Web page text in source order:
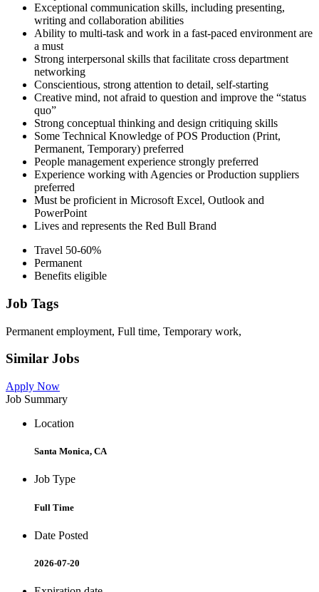
Exceptional communication skills, including presenting,
writing and collaboration abilities
Ability to multi-task and work in a fast-paced environment are
a must
Strong interpersonal skills that facilitate cross department
networking
Conscientious, strong attention to detail, self-starting
Creative mind, not afraid to question and improve the “status
quo”
Strong conceptual thinking and design critiquing skills
Some Technical Knowledge of POS Production (Print,
Permanent, Temporary) preferred
People management experience strongly preferred
Experience working with Agencies or Production suppliers
preferred
Must be proficient in Microsoft Excel, Outlook and
PowerPoint
Lives and represents the Red Bull Brand
Travel 50-60%
Permanent
Benefits eligible
Job Tags
Permanent employment, Full time, Temporary work,
Similar Jobs
Apply Now
Job Summary
Location
Santa Monica, CA
Job Type
Full Time
Date Posted
2026-07-20